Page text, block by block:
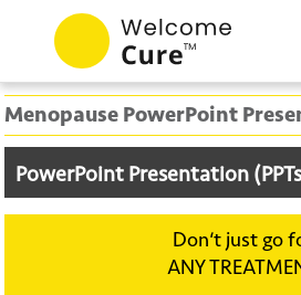
Menopause PowerPoint
PowerPoint Presentation
Don‘t just go
ANY